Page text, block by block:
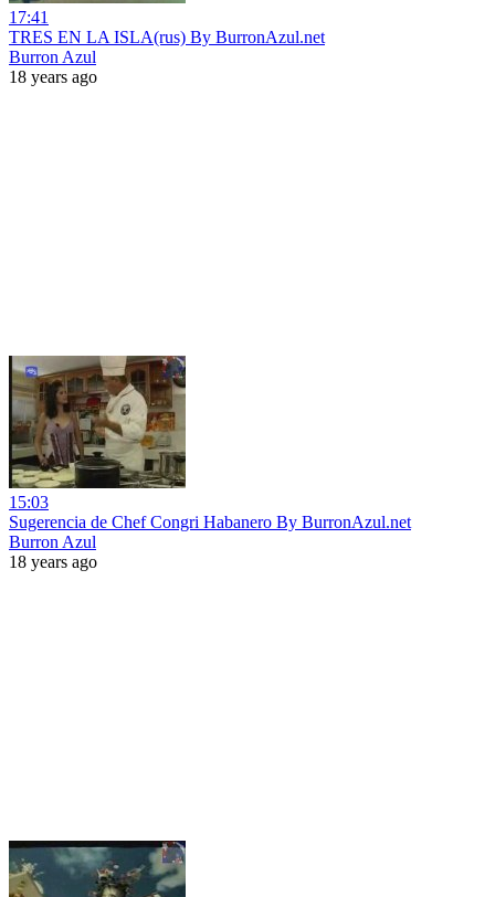
17:41
TRES EN LA ISLA(rus) By BurronAzul.net
Burron Azul
18 years ago
15:03
Sugerencia de Chef Congri Habanero By BurronAzul.net
Burron Azul
18 years ago